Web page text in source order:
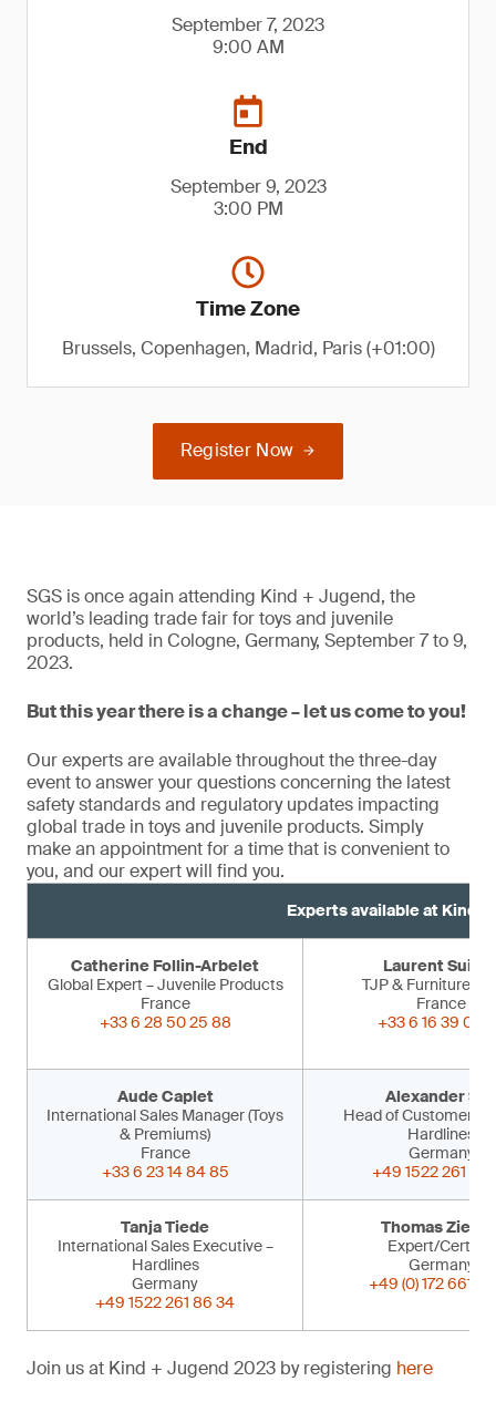
September 7, 2023
9:00 AM
End
September 9, 2023
3:00 PM
Time Zone
Brussels, Copenhagen, Madrid, Paris (+01:00)
Register Now
SGS is once again attending Kind + Jugend, the
world’s leading trade fair for toys and juvenile
products, held in Cologne, Germany, September 7 to 9,
2023.
But this year there is a change – let us come to you!
Our experts are available throughout the three-day
event to answer your questions concerning the latest
safety standards and regulatory updates impacting
global trade in toys and juvenile products. Simply
make an appointment for a time that is convenient to
you, and our expert will find you.
Experts available at Kind
Catherine Follin-Arbelet
Global Expert – Juvenile Products
France
+33 6 28 50 25 88
Laurent
TJP & Furniture
France
+33 6 16 39 09
Aude Caplet
International Sales Manager (Toys
& Premiums)
France
+33 6 23 14 84 85
Alexander
Head of Customer
Hardlines
Germany
+49 1522 261 86
Tanja Tiede
International Sales Executive –
Hardlines
Germany
+49 1522 261 86 34
Thomas
Expert/Certifier
Germany
+49 (0) 172 661
Join us at Kind + Jugend 2023 by registering here